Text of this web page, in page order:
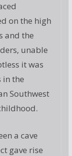
on the high
and the
unable
it was
in the
Southwest
a cave
gave rise